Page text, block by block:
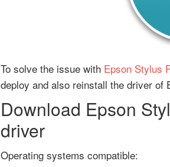
To solve the issue with Epson Stylus
deploy and also reinstall the driver of
Download Epson
driver
Operating systems compatible: